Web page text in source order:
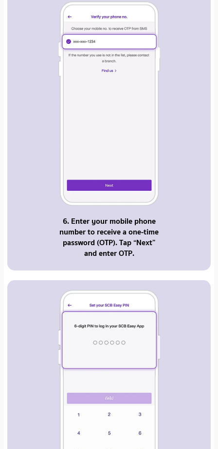
6. Enter your mobile phone
number to receive a one-time
password (OTP). Tap “Next”
and enter OTP.